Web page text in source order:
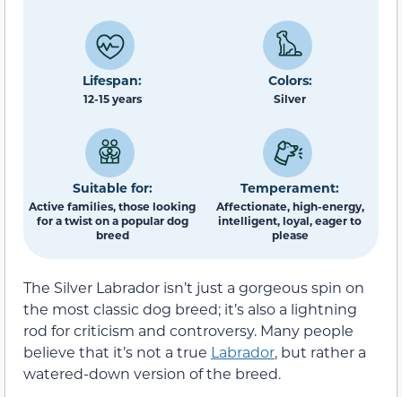
Lifespan:
12-15 years
Colors:
Silver
Suitable for:
Active families, those looking
for a twist on a popular dog
breed
Temperament:
Affectionate, high-energy,
intelligent, loyal, eager to
please
The Silver Labrador isn’t just a gorgeous spin on
the most classic dog breed; it’s also a lightning
rod for criticism and controversy. Many people
believe that it’s not a true Labrador, but rather a
watered-down version of the breed.